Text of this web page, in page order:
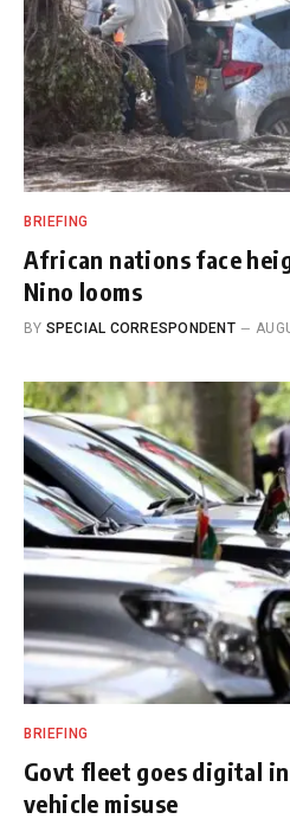
BRIEFING
African nations face
Nino looms
BY SPECIAL CORRESPONDENT
BRIEFING
Govt fleet goes digital
vehicle misuse